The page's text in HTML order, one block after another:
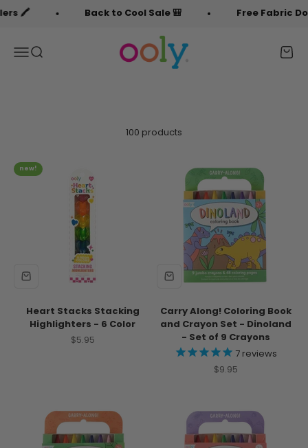
Skip to content
Back to Cool Sale 🎒
Free Fabric Doodlers
MenuSearch
OOLY
Cart
100 products
new!
Heart Stacks Stacking
Highlighters - 6 Color
Sale price
$5.95
Carry Along! Coloring Book
and Crayon Set - Dinoland
- Set of 9 Crayons
7reviews
Sale price
$9.95